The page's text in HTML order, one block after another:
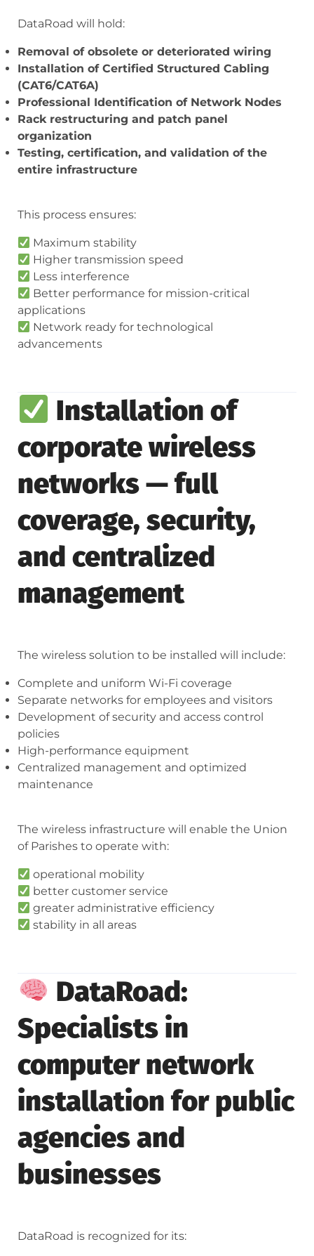
DataRoad will hold:
Removal of obsolete or deteriorated wiring
Installation of Certified Structured Cabling
(CAT6/CAT6A)
Professional Identification of Network Nodes
Rack restructuring and patch panel
organization
Testing, certification, and validation of the
entire infrastructure
This process ensures:
Maximum stability
Higher transmission speed
Less interference
Better performance for mission-critical
applications
Network ready for technological
advancements
Installation of
corporate wireless
networks — full
coverage, security,
and centralized
management
The wireless solution to be installed will include:
Complete and uniform Wi-Fi coverage
Separate networks for employees and visitors
Development of security and access control
policies
High-performance equipment
Centralized management and optimized
maintenance
The wireless infrastructure will enable the Union
of Parishes to operate with:
operational mobility
better customer service
greater administrative efficiency
stability in all areas
DataRoad:
Specialists in
computer network
installation for public
agencies and
businesses
DataRoad is recognized for its: